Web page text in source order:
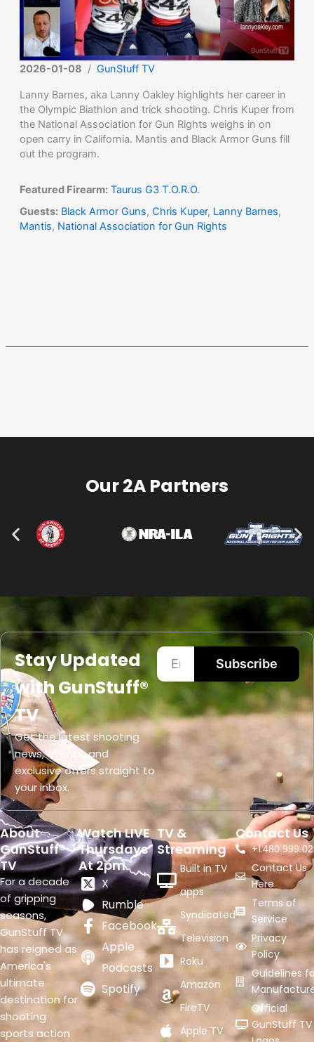
2026-01-08 / GunStuff TV
Lanny Barnes, aka Lanny Oakley highlights her career in
the Olympic Biathlon and trick shooting. Chris Kuper from
the National Association for Gun Rights weighs in on
open carry in California. Mantis and Black Armor Guns fill
out the program.
Featured Firearm: Taurus G3 T.O.R.O.
Guests: Black Armor Guns, Chris Kuper, Lanny Barnes,
Mantis, National Association for Gun Rights
Our 2A Partners
Stay Updated
with GunStuff®
TV
Get the latest shooting
news, events, and
exclusive offers straight to
your inbox.
Subscribe
About
GunStuff®
TV
For a decade
of gripping
seasons,
GunStuff TV
has reigned as
America's
ultimate
destination for
shooting
sports action
Watch LIVE
Thursdays
At 2pm
X
Rumble
Facebook
Apple
Podcasts
Spotify
TV &
Streaming
Built in TV
apps
Syndicated
Television
Roku
Amazon
FireTV
Apple TV
Contact Us
+1.
Contact Us
Here
Terms of
Service
Privacy
Policy
Guidelines
Official
GunStuff TV